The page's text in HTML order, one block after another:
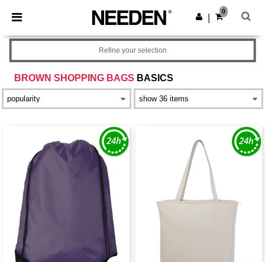
× Needen App
Better prices on app!
Get the app
0
BROWN SHOPPING BAGS BASICS
Refine your selection